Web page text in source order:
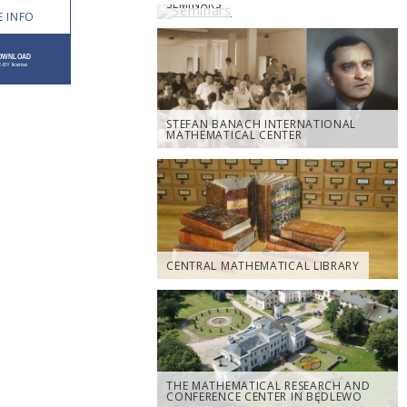
INFO
SEMINARS
STEFAN BANACH INTERNATIONAL
MATHEMATICAL CENTER
CENTRAL MATHEMATICAL LIBRARY
THE MATHEMATICAL RESEARCH AND
CONFERENCE CENTER IN BĘDLEWO